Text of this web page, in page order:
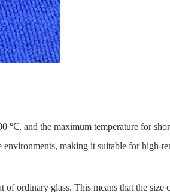
℃, and the maximum temperature for
making it suitable for high-
ordinary glass. This means that the size